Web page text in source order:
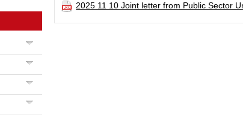
2025 11 10 Joint letter from Public Sector